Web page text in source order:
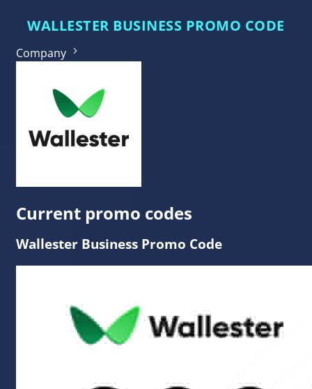
WALLESTER BUSINESS PROMO CODE
Company
Current promo codes
Wallester Business Promo Code